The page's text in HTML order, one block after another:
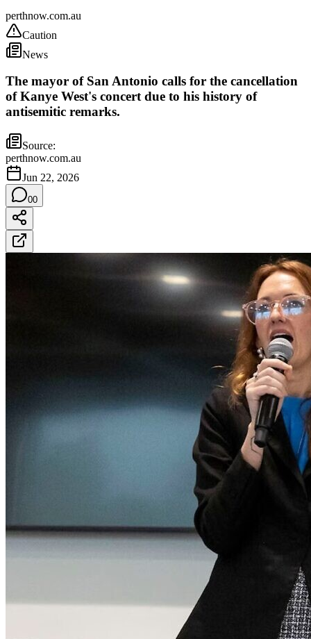
perthnow.com.au
Caution
News
The mayor of San Antonio calls for the cancellation
of Kanye West's concert due to his history of
antisemitic remarks.
Source:
perthnow.com.au
Jun 22, 2026
00